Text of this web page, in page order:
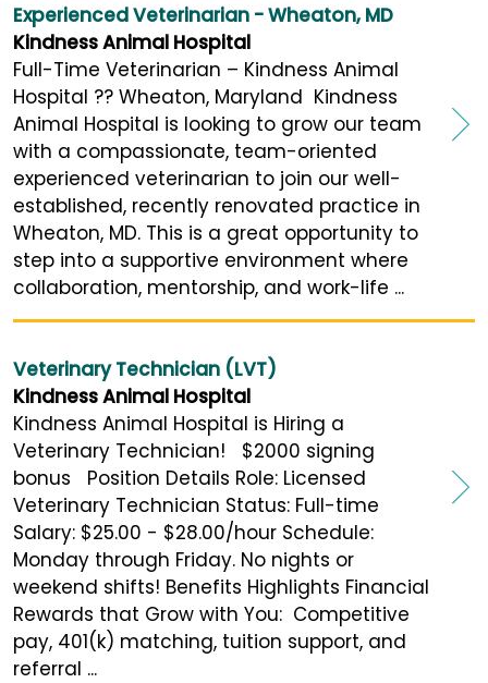
Experienced Veterinarian - Wheaton, MD
Kindness Animal Hospital
Full-Time Veterinarian – Kindness Animal
Hospital ?? Wheaton, Maryland Kindness
Animal Hospital is looking to grow our team
with a compassionate, team-oriented
experienced veterinarian to join our well-
established, recently renovated practice in
Wheaton, MD. This is a great opportunity to
step into a supportive environment where
collaboration, mentorship, and work-life ...
Veterinary Technician (LVT)
Kindness Animal Hospital
Kindness Animal Hospital is Hiring a
Veterinary Technician! $2000 signing
bonus Position Details Role: Licensed
Veterinary Technician Status: Full-time
Salary: $25.00 - $28.00/hour Schedule:
Monday through Friday. No nights or
weekend shifts! Benefits Highlights Financial
Rewards that Grow with You: Competitive
pay, 401(k) matching, tuition support, and
referral ...